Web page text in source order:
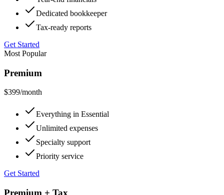
Dedicated bookkeeper
Tax-ready reports
Get Started
Most Popular
Premium
$399/month
Everything in Essential
Unlimited expenses
Specialty support
Priority service
Get Started
Premium + Tax